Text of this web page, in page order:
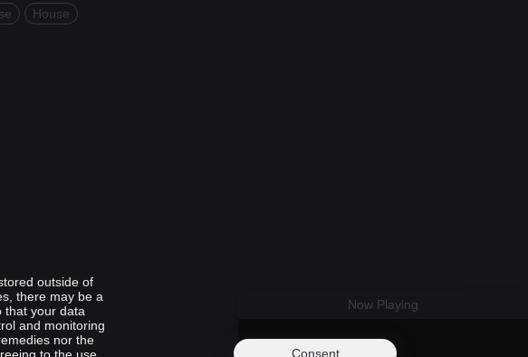
Now Playing
House
outside of
there may be a
that your data
and monitoring
nor the
Consent